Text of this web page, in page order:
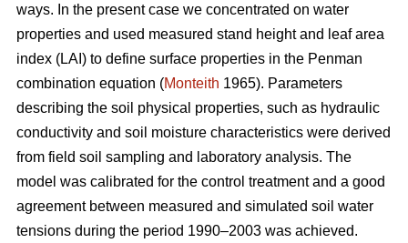
ways. In the present case we concentrated on water
properties and used measured stand height and leaf area
index (LAI) to define surface properties in the Penman
combination equation (Monteith 1965). Parameters
describing the soil physical properties, such as hydraulic
conductivity and soil moisture characteristics were derived
from field soil sampling and laboratory analysis. The
model was calibrated for the control treatment and a good
agreement between measured and simulated soil water
tensions during the period 1990–2003 was achieved.